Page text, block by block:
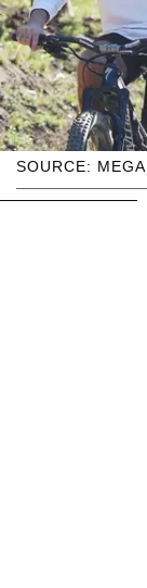
SOURCE: MEGA